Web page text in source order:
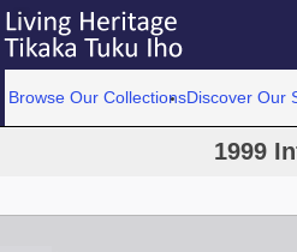
Browse Our CollectionsDiscover Our
1999